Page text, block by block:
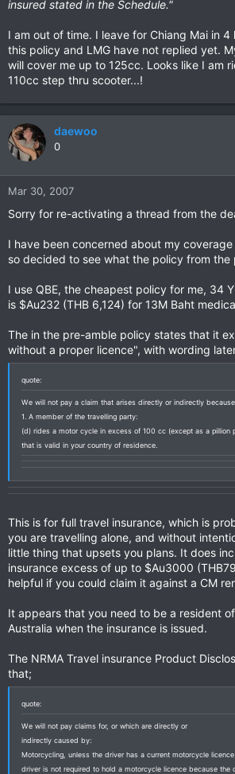
insured stated in the Schedule."
I am out of time. I leave for Chiang Mai in
this policy and LMG have not replied yet.
will cover me up to 125cc. Looks like I am
110cc step thru scooter...!
daewoo
0
Mar 30, 2007
Sorry for re-activating a thread from the
I have been concerned about my coverage
so decided to see what the policy from the
I use QBE, the cheapest policy for me, 34
is $Au232 (THB 6,124) for 13M Baht
The in the pre-amble policy states that it
without a proper licence", with wording
quote:
We will not pay a claim that arises directly or indirectly
1. A member of the travelling party:
(d) rides a motor cycle in excess of 100 cc (except as a pillion
that is valid in your country of residence.
This is for full travel insurance, which is
you are travelling alone, and without
little thing that upsets you plans. It does
insurance excess of up to $Au3000
helpful if you could claim it against a CM
It appears that you need to be a resident
Australia when the insurance is issued.
The NRMA Travel insurance Product
that;
quote:
We will not pay claims for, or which are directly or
indirectly caused by:
Motorcycling, unless the driver has a current motorcycle
driver is not required to hold a motorcycle licence because the